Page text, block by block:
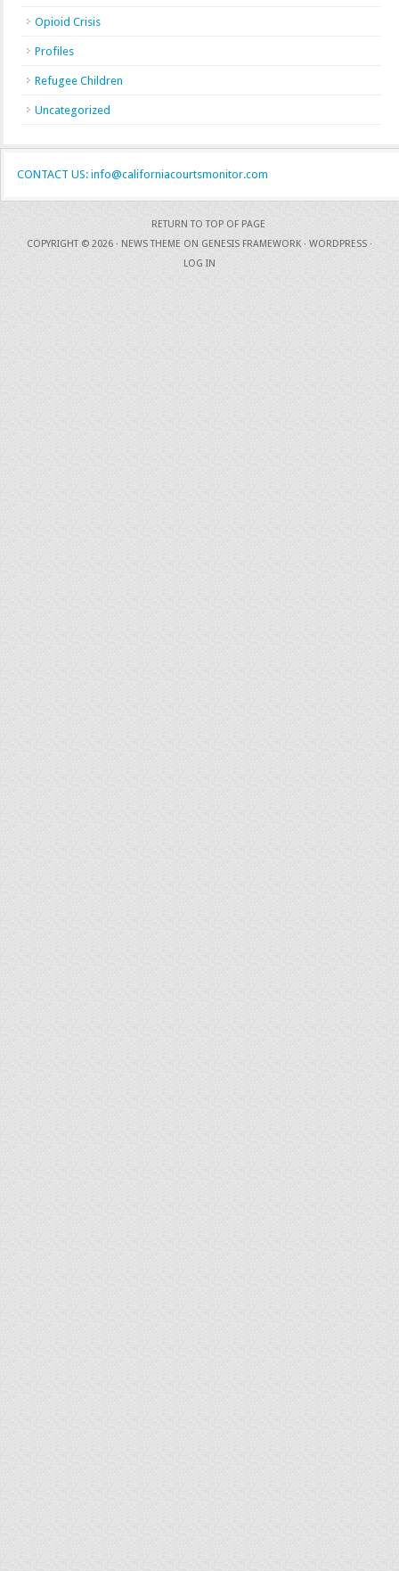
Opioid Crisis
Profiles
Refugee Children
Uncategorized
CONTACT US: info@californiacourtsmonitor.com
RETURN TO TOP OF PAGE
COPYRIGHT © 2026 · NEWS THEME ON GENESIS FRAMEWORK · WORDPRESS ·
LOG IN